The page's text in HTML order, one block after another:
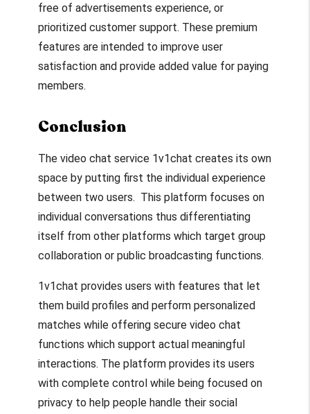
free of advertisements experience, or
prioritized customer support. These premium
features are intended to improve user
satisfaction and provide added value for paying
members.
Conclusion
The video chat service 1v1chat creates its own
space by putting first the individual experience
between two users. This platform focuses on
individual conversations thus differentiating
itself from other platforms which target group
collaboration or public broadcasting functions.
1v1chat provides users with features that let
them build profiles and perform personalized
matches while offering secure video chat
functions which support actual meaningful
interactions. The platform provides its users
with complete control while being focused on
privacy to help people handle their social